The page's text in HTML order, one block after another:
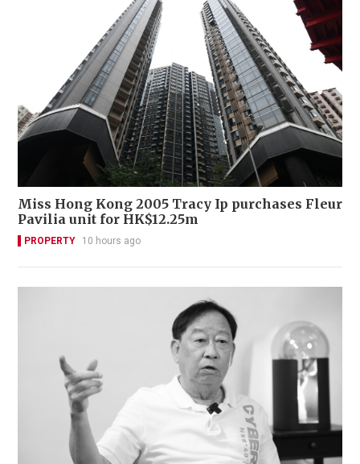
Miss Hong Kong 2005 Tracy Ip purchases Fleur
Pavilia unit for HK$12.25m
PROPERTY 10 hours ago